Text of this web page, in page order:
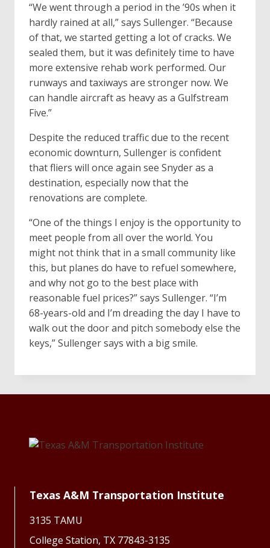
“We went through a period in the ’90s when it
hardly rained at all,” says Sullenger. “Because
of that, we started getting a lot of cracks. We
sealed them, but it was definitely time to have
more extensive rehab work performed. Our
runways and taxiways are stronger now. We
can handle aircraft as heavy as a Gulfstream
Five.”
Despite the reduced traffic due to the recent
economic downturn, Sullenger is confident
that fliers will once again see Snyder as a
destination, especially now that the
renovations are complete.
“One of the things I enjoy is the opportunity to
meet people from all over the world. You
might not think that in a small community like
this, but planes do have to refuel somewhere,
and why not go to the best place with
reasonable fuel prices?” says Sullenger. “I’m
68-years-old and I’m dreading the day I have to
walk out the door and pitch somebody else the
keys,” Sullenger says with a big smile.
Texas A&M Transportation Institute
3135 TAMU
College Station, TX 77843-3135